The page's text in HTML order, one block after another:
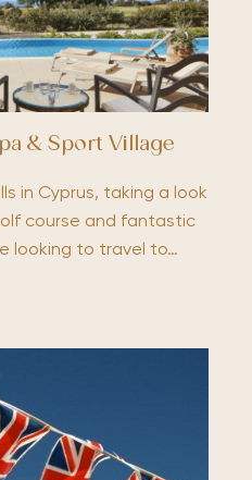
& Sport Village
in Cyprus, taking a look
course and fantastic
looking to travel to…